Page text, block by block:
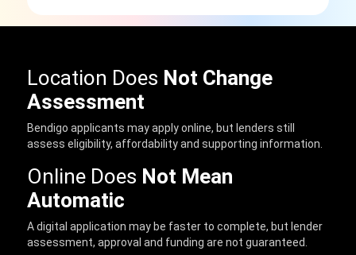
Location Does Not Change
Assessment
Bendigo applicants may apply online, but lenders still
assess eligibility, affordability and supporting information.
Online Does Not Mean
Automatic
A digital application may be faster to complete, but lender
assessment, approval and funding are not guaranteed.